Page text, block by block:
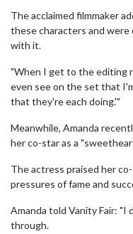
The acclaimed filmmaker
these characters and
with it.
"When I get to the editing
even see on the set that
that they're each doing.'"
Meanwhile, Amanda
her co-star as a
The actress praised her
pressures of fame and
Amanda told Vanity Fair: "I
through.